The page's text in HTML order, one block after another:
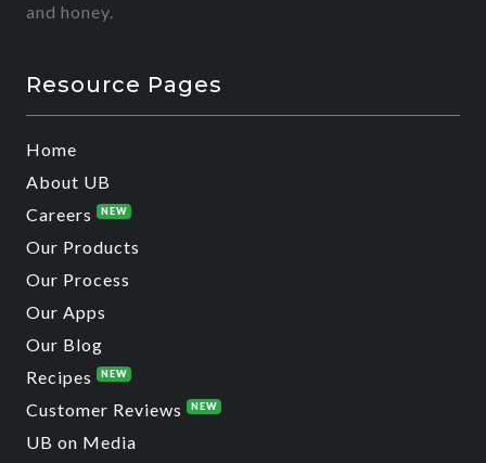
and honey.
Resource Pages
Home
About UB
Careers
NEW
Our Products
Our Process
Our Apps
Our Blog
Recipes
NEW
Customer Reviews NEW
UB on Media